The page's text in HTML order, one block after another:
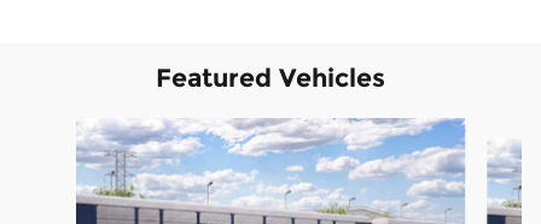
Featured Vehicles
Slide 1 of 6